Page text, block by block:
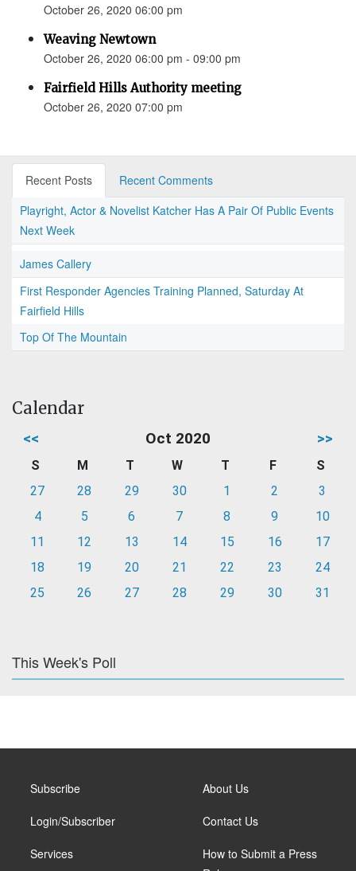
October 26, 2020 06:00 pm
Weaving Newtown
October 26, 2020 06:00 pm - 09:00 pm
Fairfield Hills Authority meeting
October 26, 2020 07:00 pm
Recent Posts
Recent Comments
Playright, Actor & Novelist Katcher Has A Pair Of Public Events
Next Week
James Callery
First Responder Agencies Training Planned, Saturday At
Fairfield Hills
Top Of The Mountain
Calendar
<< Oct 2020 >>
S M T W T F
S
27
28 29 30 1 2
3
4
5 6 7 8 9
10
11
12 13 14 15 16
17
18
19 20 21 22 23
24
25
26 27 28 29 30 31
This Week's Poll
Subscribe
Login/Subscriber
Services
About Us
Contact Us
How to Submit a Press